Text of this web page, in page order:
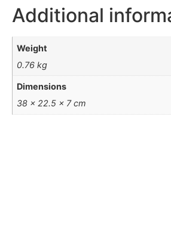
Additional
Weight
0.76 kg
Dimensions
38 × 22.5 × 7 cm